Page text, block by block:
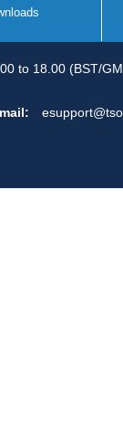
to 18.00 (BST/